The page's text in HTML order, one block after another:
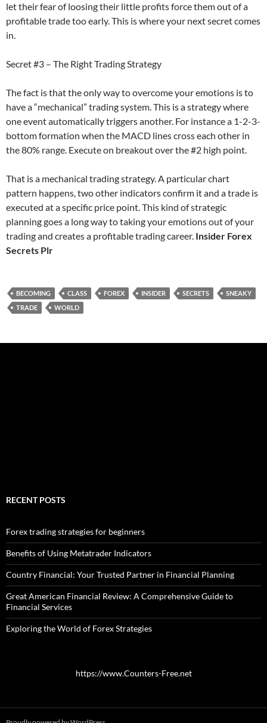
let their fear of loosing their little profits force them out of a
profitable trade too early. This is where your next secret comes
in.
Secret #3 – The Right Trading Strategy
The fact is that the only way to overcome your emotions is to
have a “mechanical” trading system. This is a strategy where
one event automatically triggers another. For instance a 1-2-3-
bottom formation when the MACD lines cross each other in
the 80% range. Execute on breakout over the #2 high point.
That is a mechanical trading strategy. A particular chart
pattern happens, two other indicators confirm it and a trade is
executed at a specific price point. This kind of strategic
planning goes a long way to taking your emotions out of your
trading and creates a profitable trading career. Insider Forex
Secrets Plr
BECOMING CLASS FOREX INSIDER SECRETS
SNEAKY
TRADE
WORLD
RECENT POSTS
Forex trading strategies for beginners
Benefits of Using Metatrader Indicators
Country Financial: Your Trusted Partner in Financial Planning
Great American Financial Review: A Comprehensive Guide to
Financial Services
Exploring the World of Forex Strategies
https://www.Counters-Free.net